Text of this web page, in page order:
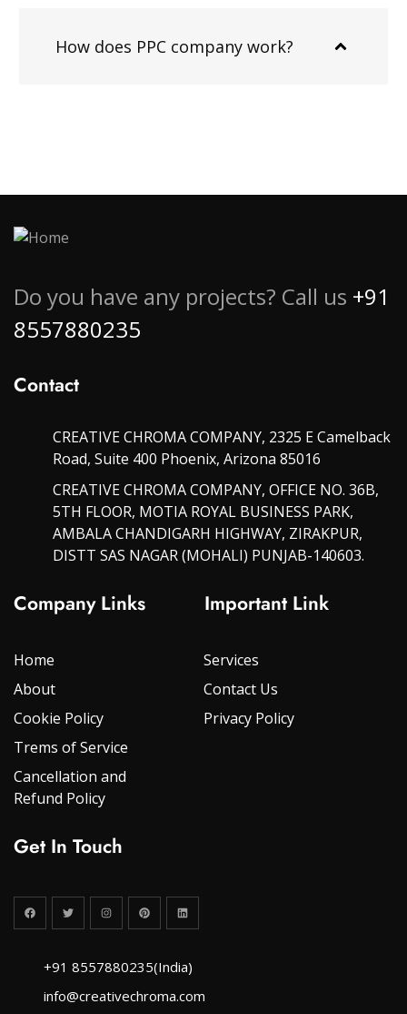
How does PPC company work?
Do you have any projects? Call us +91
8557880235
Contact
CREATIVE CHROMA COMPANY, 2325 E Camelback
Road, Suite 400 Phoenix, Arizona 85016
CREATIVE CHROMA COMPANY, OFFICE NO. 36B,
5TH FLOOR, MOTIA ROYAL BUSINESS PARK,
AMBALA CHANDIGARH HIGHWAY, ZIRAKPUR,
DISTT SAS NAGAR (MOHALI) PUNJAB-140603.
Company Links Important Link
Home
About
Cookie Policy
Trems of Service
Cancellation and
Refund Policy
Services
Contact Us
Privacy Policy
Get In Touch
+91 8557880235(India)
info@creativechroma.com